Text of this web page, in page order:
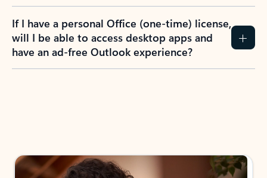
If I have a personal Office (one-time) license,
will I be able to access desktop apps and
have an ad-free Outlook experience?